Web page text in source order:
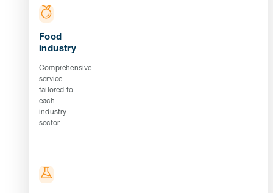
Food
industry
Comprehensive
service
tailored to
each
industry
sector